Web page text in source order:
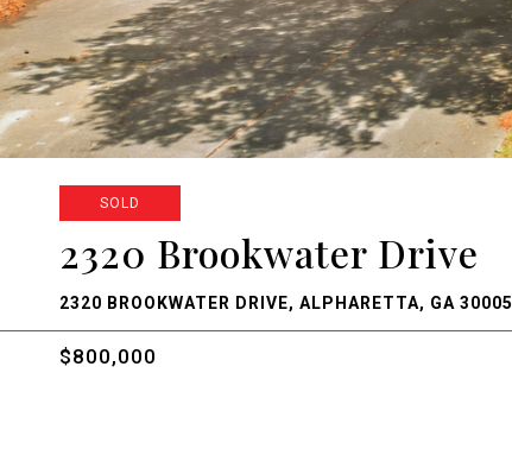
SOLD
2320 Brookwater Drive
2320 BROOKWATER DRIVE, ALPHARETTA, GA 30005
$800,000